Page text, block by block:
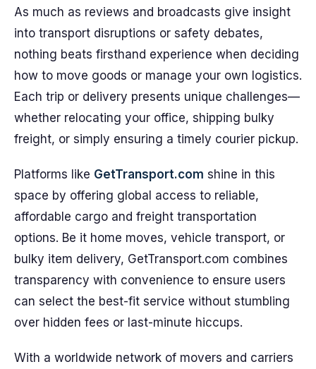
As much as reviews and broadcasts give insight
into transport disruptions or safety debates,
nothing beats firsthand experience when deciding
how to move goods or manage your own logistics.
Each trip or delivery presents unique challenges—
whether relocating your office, shipping bulky
freight, or simply ensuring a timely courier pickup.
Platforms like GetTransport.com shine in this
space by offering global access to reliable,
affordable cargo and freight transportation
options. Be it home moves, vehicle transport, or
bulky item delivery, GetTransport.com combines
transparency with convenience to ensure users
can select the best-fit service without stumbling
over hidden fees or last-minute hiccups.
With a worldwide network of movers and carriers